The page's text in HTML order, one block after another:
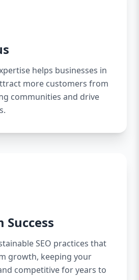
helps businesses in
more customers from
communities and drive
Success
SEO practices that
growth, keeping your
competitive for years to